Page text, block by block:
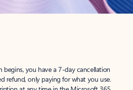
you have a 7-day cancellation
refund, only paying for what you use.